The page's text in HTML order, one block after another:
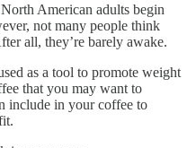
American adults begin
not many people think
all, they’re barely awake.
as a tool to promote weight
that you may want to
include in your coffee to